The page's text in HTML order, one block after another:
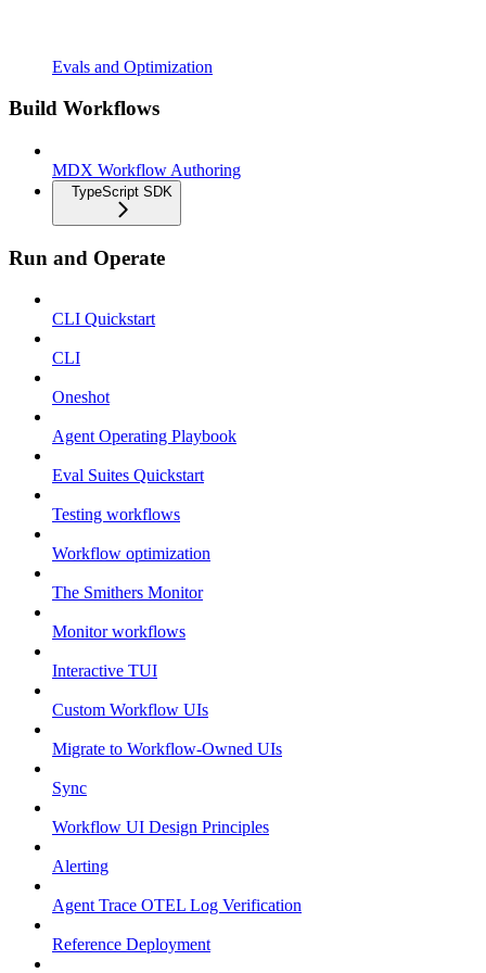
Evals and Optimization
Build Workflows
MDX Workflow Authoring
TypeScript SDK
Run and Operate
CLI Quickstart
CLI
Oneshot
Agent Operating Playbook
Eval Suites Quickstart
Testing workflows
Workflow optimization
The Smithers Monitor
Monitor workflows
Interactive TUI
Custom Workflow UIs
Migrate to Workflow-Owned UIs
Sync
Workflow UI Design Principles
Alerting
Agent Trace OTEL Log Verification
Reference Deployment